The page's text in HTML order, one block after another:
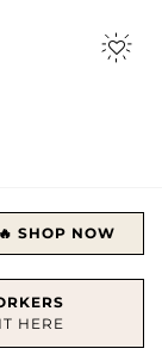
SHOP NOW